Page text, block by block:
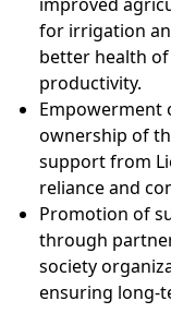
for irrigation
better health
productivity.
Empowerment
ownership of
support from
reliance and
Promotion of
through
society
ensuring long-